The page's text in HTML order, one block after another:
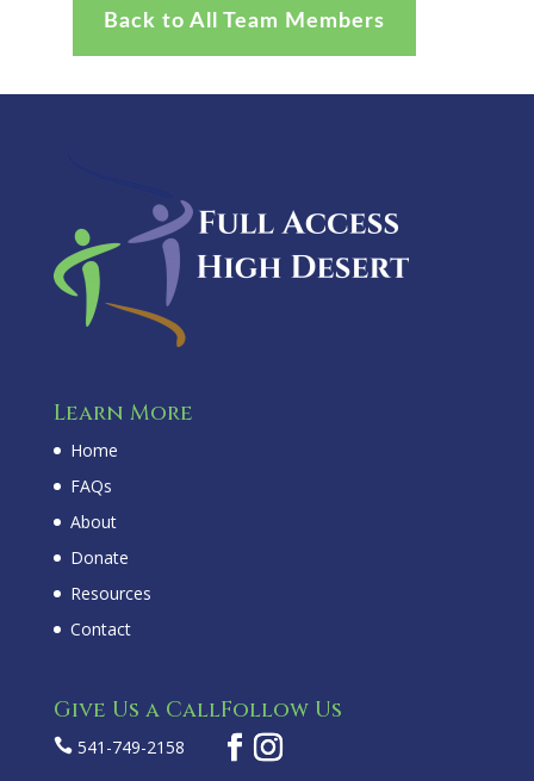
Back to All Team Members
Learn More
Home
FAQs
About
Donate
Resources
Contact
Give Us a Call
541-749-2158
Follow Us